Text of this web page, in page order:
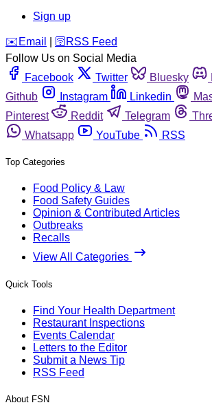
Sign up
️✉️ Email 🛜 RSS Feed
Follow Us on Social Media
Facebook
Twitter Bluesky
Github
Instagram Linkedin
Pinterest
Reddit Telegram
Whatsapp
YouTube RSS
Top Categories
Food Policy & Law
Food Safety Guides
Opinion & Contributed Articles
Outbreaks
Recalls
View All Categories
Quick Tools
Find Your Health Department
Restaurant Inspections
Events Calendar
Letters to the Editor
Submit a News Tip
RSS Feed
About FSN